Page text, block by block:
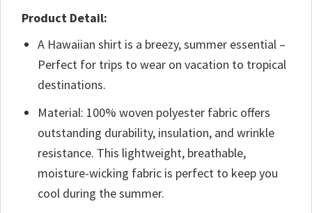
Product Detail:
A Hawaiian shirt is a breezy, summer essential –
Perfect for trips to wear on vacation to tropical
destinations.
Material: 100% woven polyester fabric offers
outstanding durability, insulation, and wrinkle
resistance. This lightweight, breathable,
moisture-wicking fabric is perfect to keep you
cool during the summer.